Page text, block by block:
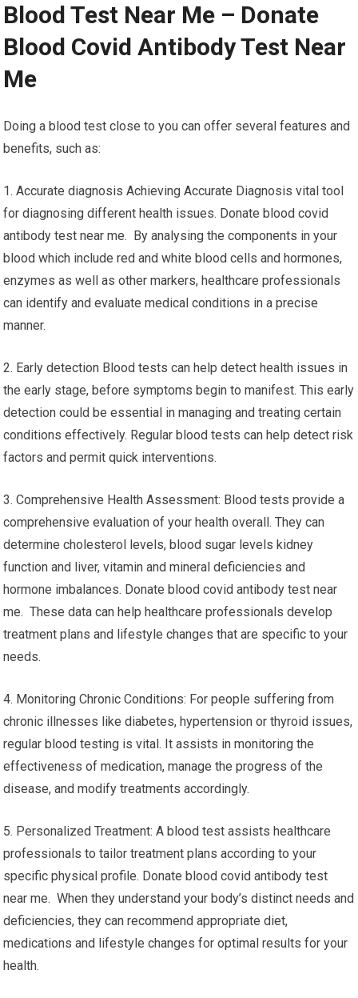
Blood Test Near Me – Donate
Blood Covid Antibody Test Near
Me
Doing a blood test close to you can offer several features and
benefits, such as:
1. Accurate diagnosis Achieving Accurate Diagnosis vital tool
for diagnosing different health issues. Donate blood covid
antibody test near me. By analysing the components in your
blood which include red and white blood cells and hormones,
enzymes as well as other markers, healthcare professionals
can identify and evaluate medical conditions in a precise
manner.
2. Early detection Blood tests can help detect health issues in
the early stage, before symptoms begin to manifest. This early
detection could be essential in managing and treating certain
conditions effectively. Regular blood tests can help detect risk
factors and permit quick interventions.
3. Comprehensive Health Assessment: Blood tests provide a
comprehensive evaluation of your health overall. They can
determine cholesterol levels, blood sugar levels kidney
function and liver, vitamin and mineral deficiencies and
hormone imbalances. Donate blood covid antibody test near
me. These data can help healthcare professionals develop
treatment plans and lifestyle changes that are specific to your
needs.
4. Monitoring Chronic Conditions: For people suffering from
chronic illnesses like diabetes, hypertension or thyroid issues,
regular blood testing is vital. It assists in monitoring the
effectiveness of medication, manage the progress of the
disease, and modify treatments accordingly.
5. Personalized Treatment: A blood test assists healthcare
professionals to tailor treatment plans according to your
specific physical profile. Donate blood covid antibody test
near me. When they understand your body’s distinct needs and
deficiencies, they can recommend appropriate diet,
medications and lifestyle changes for optimal results for your
health.